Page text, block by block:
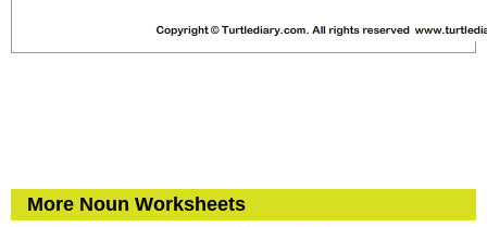
More Noun Worksheets